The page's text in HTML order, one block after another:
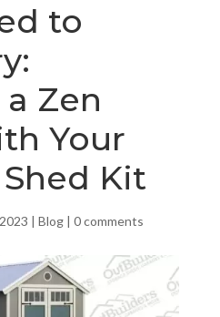
to
Zen
Your
Kit
| Blog| 0 comments